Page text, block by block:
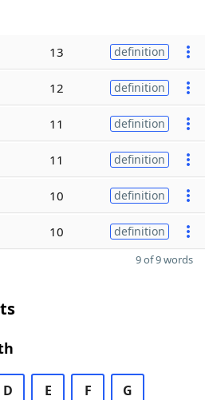
13 definition
12 definition
11 definition
11 definition
10 definition
10 definition
9 of 9 words
D E F G